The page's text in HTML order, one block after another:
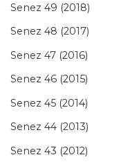
Senez 49 (2018)
Senez 48 (2017)
Senez 47 (2016)
Senez 46 (2015)
Senez 45 (2014)
Senez 44 (2013)
Senez 43 (2012)